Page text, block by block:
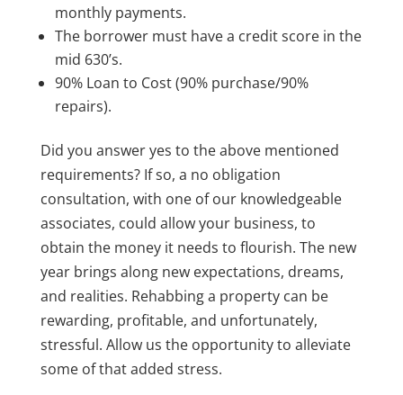
monthly payments.
The borrower must have a credit score in the
mid 630’s.
90% Loan to Cost (90% purchase/90%
repairs).
Did you answer yes to the above mentioned
requirements? If so, a no obligation
consultation, with one of our knowledgeable
associates, could allow your business, to
obtain the money it needs to flourish. The new
year brings along new expectations, dreams,
and realities. Rehabbing a property can be
rewarding, profitable, and unfortunately,
stressful. Allow us the opportunity to alleviate
some of that added stress.